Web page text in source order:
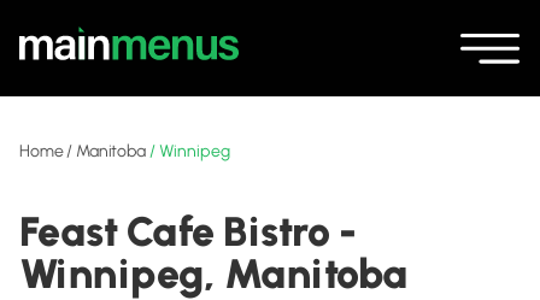
Home/ Manitoba/Winnipeg
Feast Cafe Bistro -
Winnipeg, Manitoba